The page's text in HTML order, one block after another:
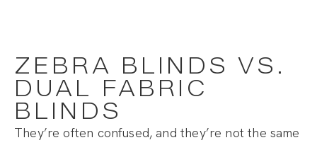
ZEBRA BLINDS VS.
DUAL FABRIC
BLINDS
They’re often confused, and they’re not the same